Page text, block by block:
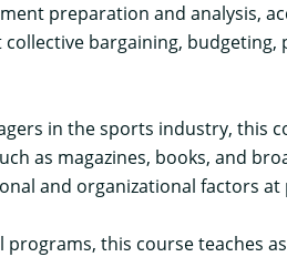
preparation and analysis,
bargaining,
in the sports industry, this
as magazines, books, and
and organizational factors
this course teaches